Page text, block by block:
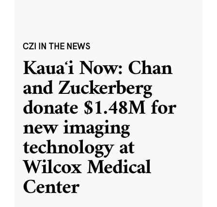
CZI IN THE NEWS
Kauaʻi Now: Chan
and Zuckerberg
donate $1.48M for
new imaging
technology at
Wilcox Medical
Center